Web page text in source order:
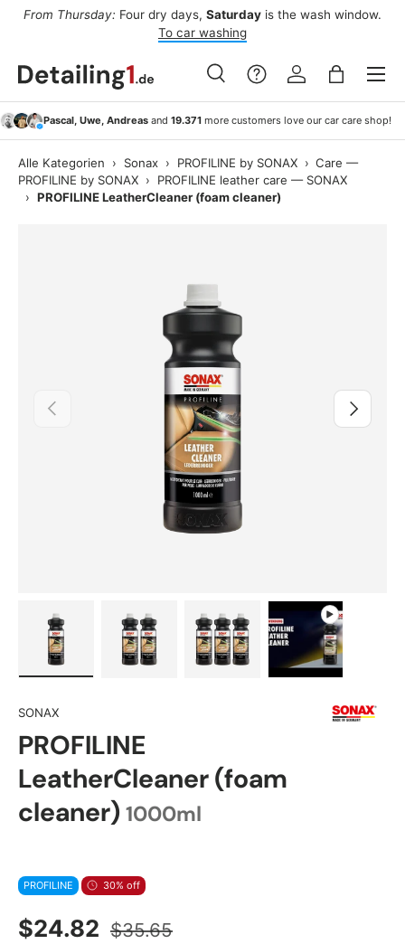
From Thursday: Four dry days, Saturday is the wash window.
To car washing
Search
Search
Search Log inBag
Menu
Pascal, Uwe, Andreasand 19.371more customers love our car care shop!
Alle Kategorien › Sonax › PROFILINE by SONAX › Care —
PROFILINE by SONAX ›
PROFILINE leather care — SONAX
› PROFILINE LeatherCleaner (foam cleaner)
Previous Next
SONAX
PROFILINE
LeatherCleaner (foam
cleaner) 1000ml
PROFILINE 30% off
$24.82 $35.65